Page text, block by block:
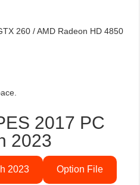
260 / AMD Radeon HD 4850
2017 PC
2023
2023 Option File